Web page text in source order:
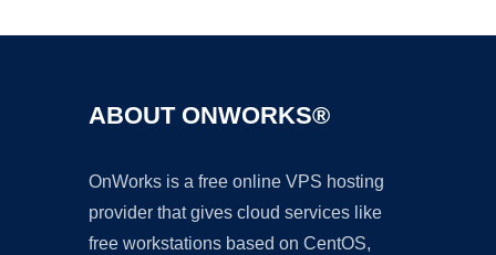
ABOUT ONWORKS®
OnWorks is a free online VPS hosting
provider that gives cloud services like
free workstations based on CentOS,